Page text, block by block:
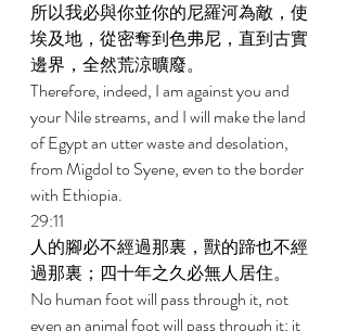
所以我必與你並你的尼羅河為敵，使
埃及地，從密奪到色弗尼，直到古實
邊界，全然荒涼曠廢。
Therefore, indeed, I am against you and
your Nile streams, and I will make the land
of Egypt an utter waste and desolation,
from Migdol to Syene, even to the border
with Ethiopia.
29:11
人的腳必不經過那裏，獸的蹄也不經
過那裏；四十年之久必無人居住。
No human foot will pass through it, not
even an animal foot will pass through it; it